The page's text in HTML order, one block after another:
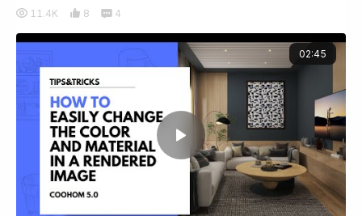
11.4K 8 4
02:45